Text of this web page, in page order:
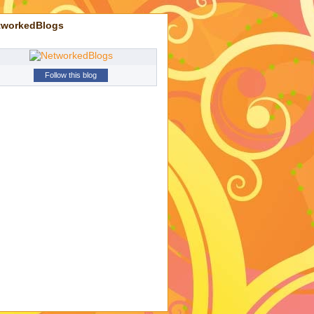
Follow this blog